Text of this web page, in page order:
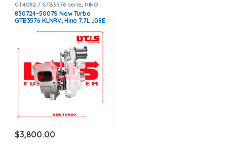
GT4082 / GTB3576 serie HINO
TURBOS
830724-5007S New Turbo
GTB3576 KLNRV, Hino 7.7L J08E
$3,800.00